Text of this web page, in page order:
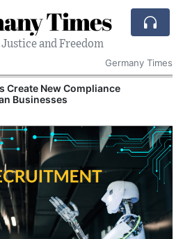
Times
and Freedom
Germany Times
Create New Compliance
Businesses